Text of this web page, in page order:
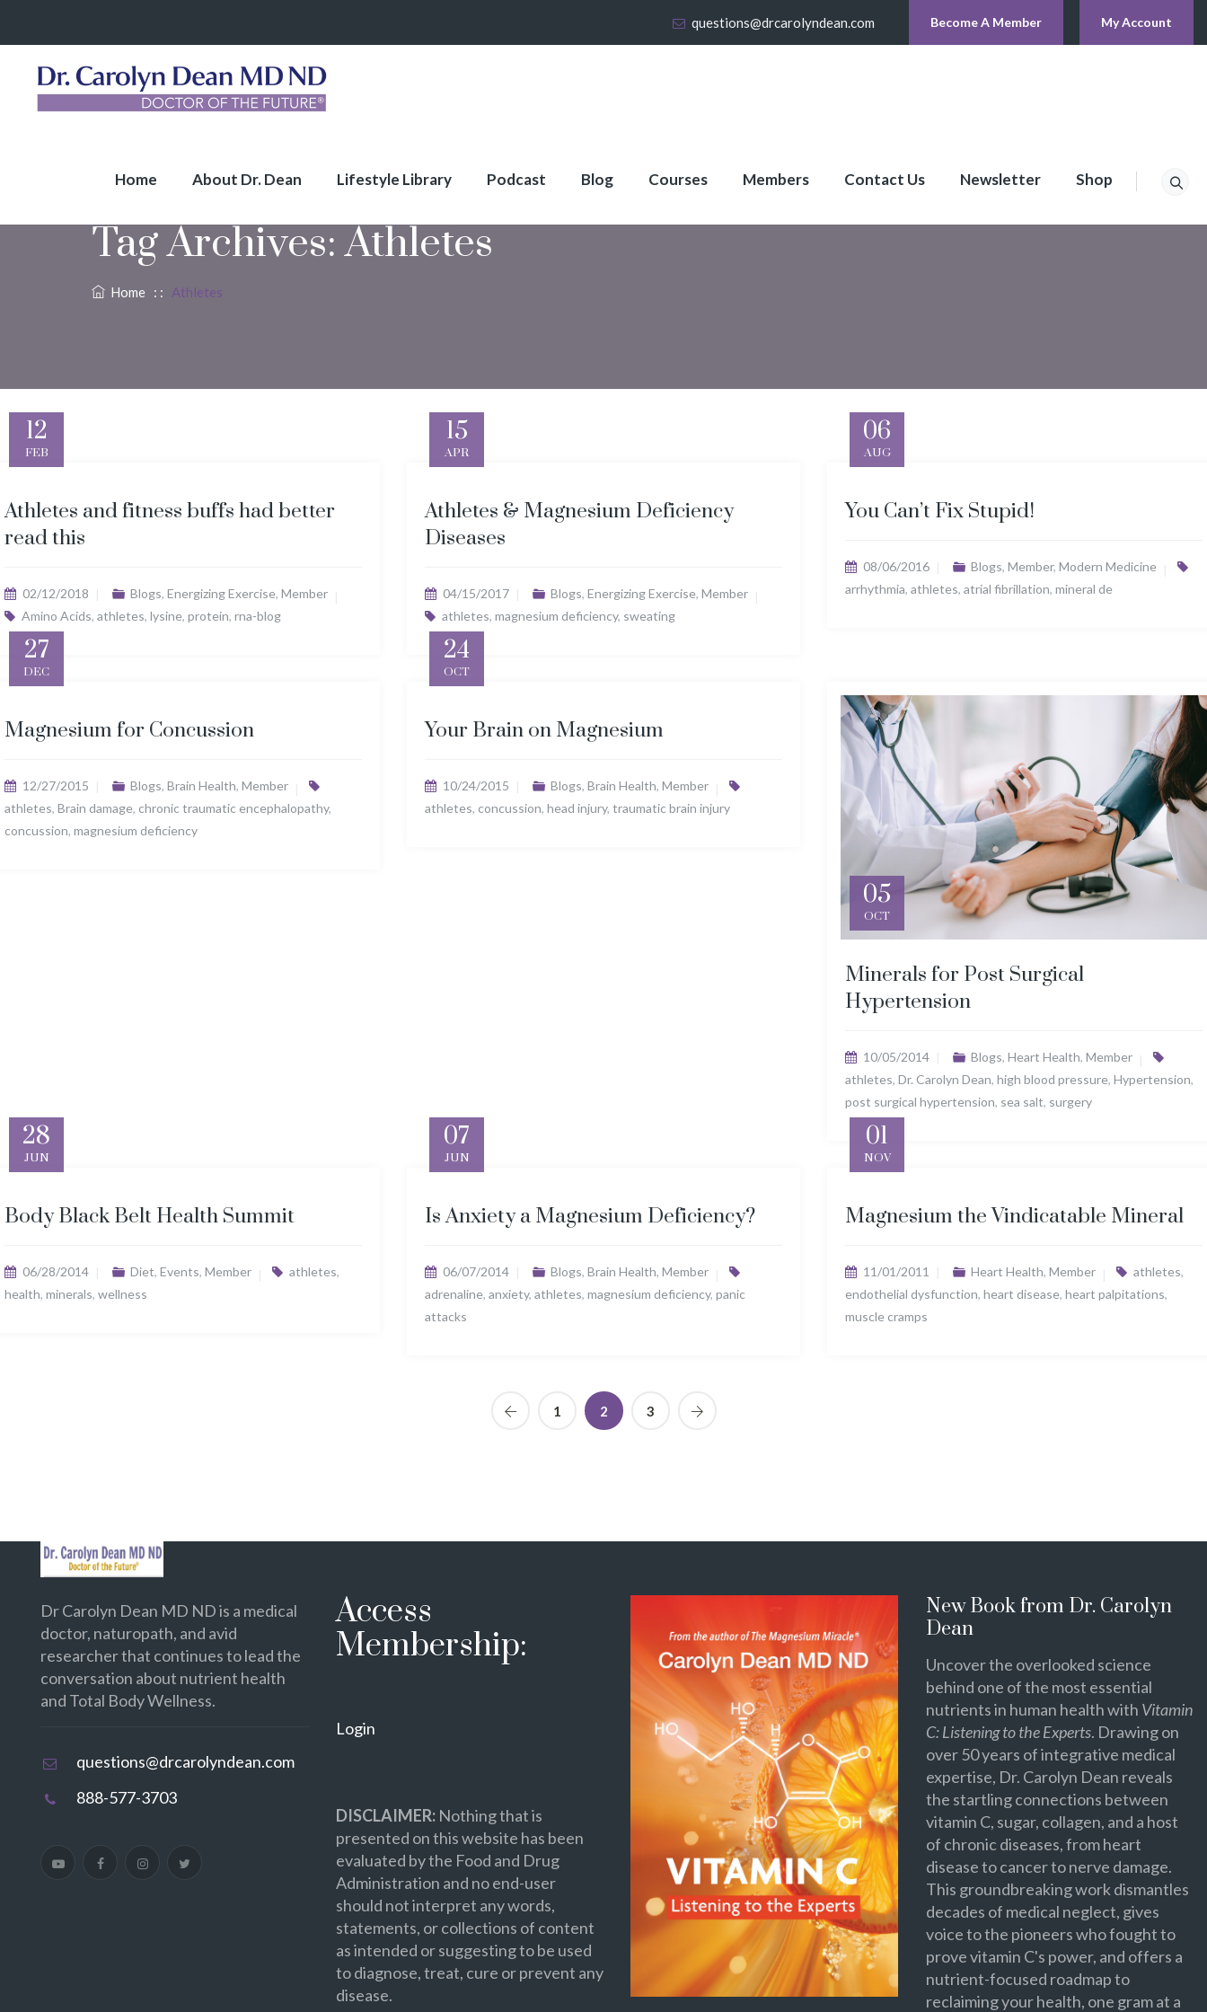
questions@drcarolyndean.com Become A Member My Account
Home About Dr. Dean Lifestyle Library Podcast Blog Courses Members Contact Us Newsletter Shop
Tag Archives:Athletes
Home : : Athletes
12
FEB
Athletes and fitness buffs had better
read this
02/12/2018 Blogs, Energizing Exercise, Member
Amino Acids, athletes, lysine, protein, rna-blog
15
APR
Athletes & Magnesium Deficiency
Diseases
04/15/2017 Blogs, Energizing Exercise, Member
athletes, magnesium deficiency, sweating
06
AUG
You Can’t Fix Stupid!
08/06/2016 Blogs, Member, Modern Medicine
arrhythmia, athletes, atrial fibrillation, mineral de
27
DEC
Magnesium for Concussion
12/27/2015 Blogs, Brain Health, Member
athletes, Brain damage, chronic traumatic encephalopathy,
concussion, magnesium deficiency
24
OCT
Your Brain on Magnesium
10/24/2015 Blogs, Brain Health, Member
athletes, concussion, head injury, traumatic brain injury
05
OCT
Minerals for Post Surgical
Hypertension
10/05/2014 Blogs, Heart Health, Member
athletes, Dr. Carolyn Dean, high blood pressure, Hypertension,
post surgical hypertension, sea salt, surgery
28
JUN
Body Black Belt Health Summit
06/28/2014 Diet, Events, Member athletes,
health, minerals, wellness
07
JUN
Is Anxiety a Magnesium Deficiency?
06/07/2014 Blogs, Brain Health, Member
adrenaline, anxiety, athletes, magnesium deficiency, panic
attacks
01
NOV
Magnesium the Vindicatable Mineral
11/01/2011 Heart Health, Member athletes,
endothelial dysfunction, heart disease, heart palpitations,
muscle cramps
1 2 3
Dr Carolyn Dean MD ND is a medical
doctor, naturopath, and avid
researcher that continues to lead the
conversation about nutrient health
and Total Body Wellness.
questions@drcarolyndean.com
888-577-3703
Access
Membership:
Login
DISCLAIMER:Nothing that is
presented on this website has been
evaluated by the Food and Drug
Administration and no end-user
should not interpret any words,
statements, or collections of content
as intended or suggesting to be used
to diagnose, treat, cure or prevent any
disease.
New Book from Dr. Carolyn
Dean
Uncover the overlooked science
behind one of the most essential
nutrients in human health with Vitamin
C: Listening to the Experts. Drawing on
over 50 years of integrative medical
expertise, Dr. Carolyn Dean reveals
the startling connections between
vitamin C, sugar, collagen, and a host
of chronic diseases, from heart
disease to cancer to nerve damage.
This groundbreaking work dismantles
decades of medical neglect, gives
voice to the pioneers who fought to
prove vitamin C's power, and offers a
nutrient-focused roadmap to
reclaiming your health, one gram at a